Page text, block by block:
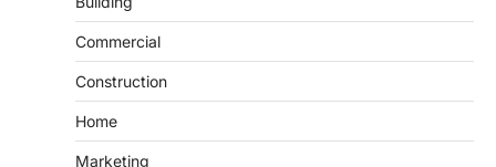
Commercial
Construction
Home
Marketing